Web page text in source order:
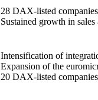
28 DAX-listed
Sustained growth in
Intensification of
Expansion of the
20 DAX-listed